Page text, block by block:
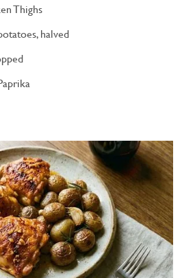
Thighs
halved